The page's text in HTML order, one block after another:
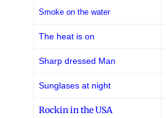
Smoke on the water
The heat is on
Sharp dressed Man
Sunglases at night
Rockin in the USA